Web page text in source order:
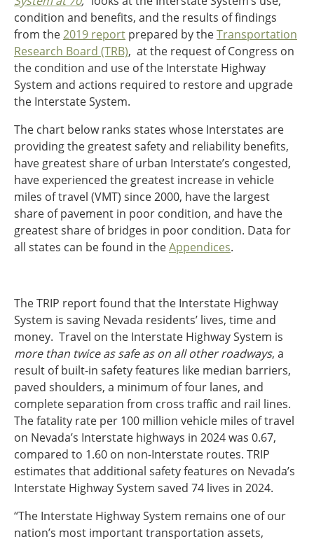
Arkansas
Florida
Georgia
Kentucky
Louisiana
Mississippi
South Carolina
Tennessee
Virginia
West Virginia
condition and benefits, and the results of findings
from the2019 report prepared by theTransportation
Research Board (TRB), at the request of Congress on
the condition and use of the Interstate Highway
System and actions required to restore and upgrade
the Interstate System.
The chart below ranks states whose Interstates are
providing the greatest safety and reliability benefits,
have greatest share of urban Interstate’s congested,
have experienced the greatest increase in vehicle
miles of travel (VMT) since 2000, have the largest
share of pavement in poor condition, and have the
greatest share of bridges in poor condition. Data for
all states can be found in theAppendices.
The TRIP report found that the Interstate Highway
System is saving Nevada residents’ lives, time and
money. Travel on the Interstate Highway System is
more than twice as safe as on all other roadways, a
result of built-in safety features like median barriers,
paved shoulders, a minimum of four lanes, and
complete separation from cross traffic and rail lines.
The fatality rate per 100 million vehicle miles of travel
on Nevada’s Interstate highways in 2024 was 0.67,
compared to 1.60 on non-Interstate routes. TRIP
estimates that additional safety features on Nevada’s
Interstate Highway System saved 74 lives in 2024.
“The Interstate Highway System remains one of our
nation’s most important transportation assets,